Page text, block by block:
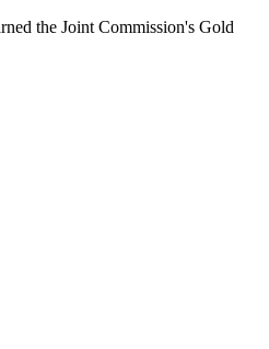
the Joint Commission's Gold